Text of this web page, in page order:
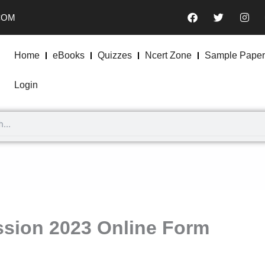
F
a
b
T
w
t
e
I
n
a
g
Home eBooks Quizzes Ncert Zone Sample Paper
Login
2023 Online Form